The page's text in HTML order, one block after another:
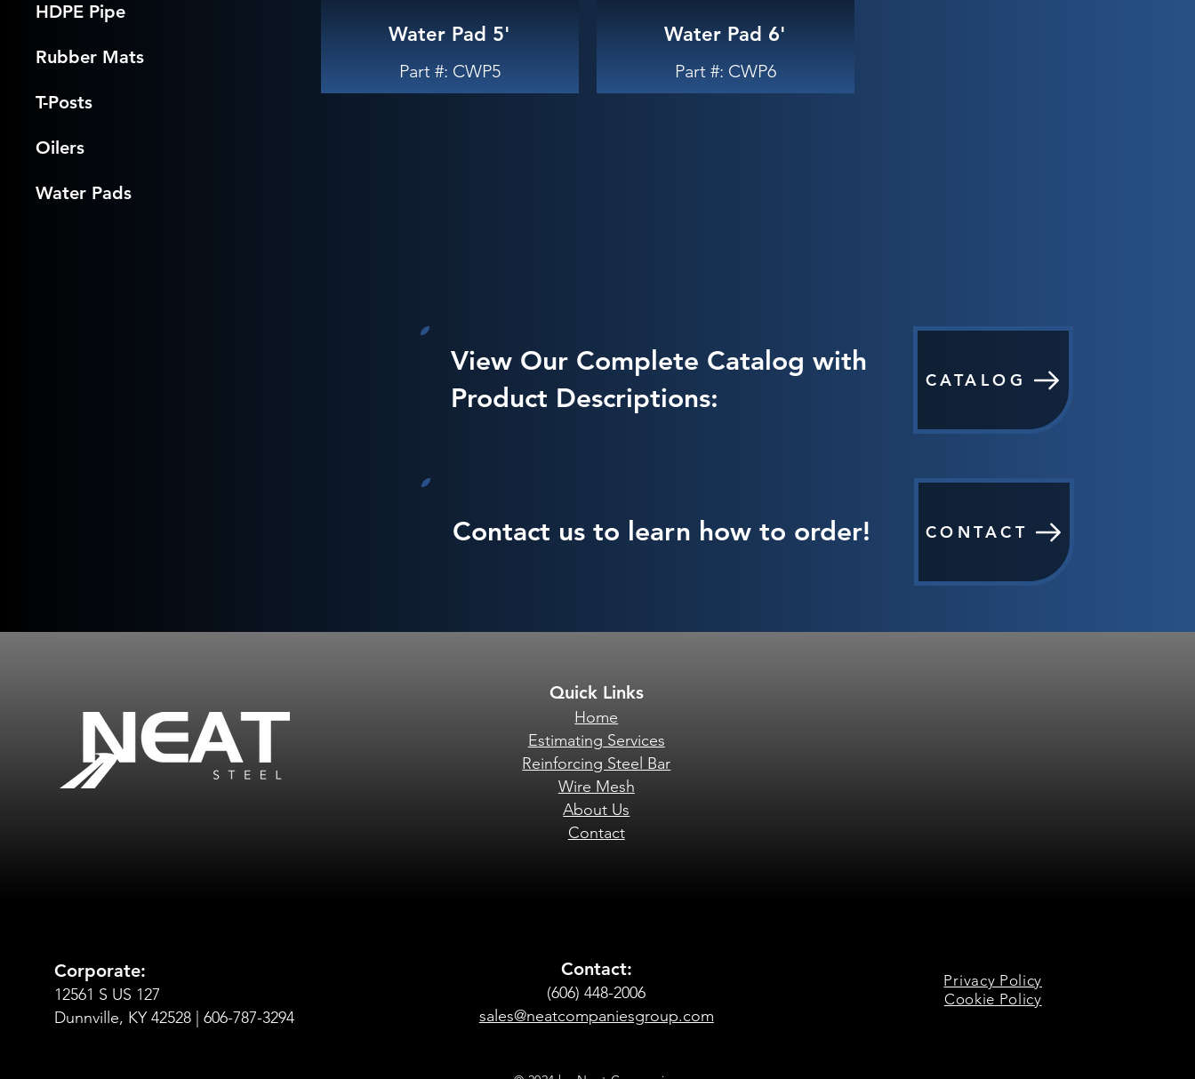
HDPE Pipe
Rubber Mats
T-Posts
Oilers
Water Pads
Water Pad 5'
Part #: CWP5
Water Pad 6'
Part #: CWP6
View Our Complete Catalog with
Product Descriptions:
CATALOG
Contact us to learn how to order! CONTACT
Quick Links
Home
Estimating Services
Reinforcing Steel Bar
Wire Mesh
About Us
Contact
Corporate:
12561 S US 127
Dunnville, KY 42528 | 606-787-3294
Contact:
(606) 448-2006
sales@neatcompaniesgroup.com
Privacy Policy
Cookie Policy